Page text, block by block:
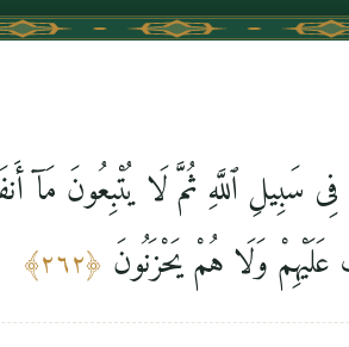
فِى سَبِيلِ ٱللَّهِ ثُمَّ لَا يُتْبِعُونَ مَآ
وَلَا هُمْ يَحْزَنُونَ ﴿٢٦٢﴾